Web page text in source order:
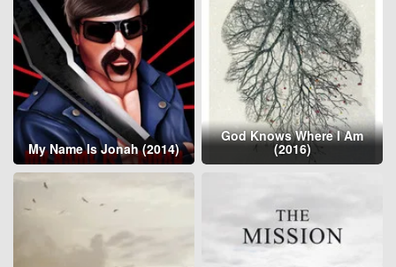
My Name Is Jonah (2014)
God Knows Where I Am
(2016)